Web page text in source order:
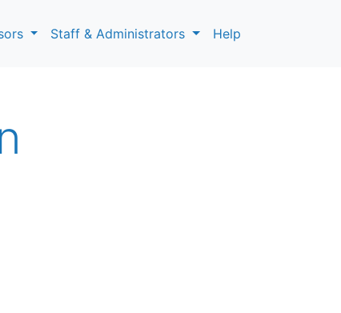
Staff & Administrators Help